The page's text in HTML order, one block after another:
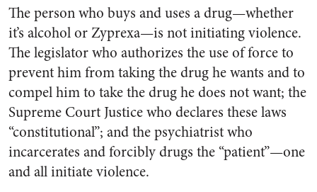
The person who buys and uses a drug—whether
it’s alcohol or Zyprexa—is not initiating violence.
The legislator who authorizes the use of force to
prevent him from taking the drug he wants and to
compel him to take the drug he does not want; the
Supreme Court Justice who declares these laws
“constitutional”; and the psychiatrist who
incarcerates and forcibly drugs the “patient”—one
and all initiate violence.